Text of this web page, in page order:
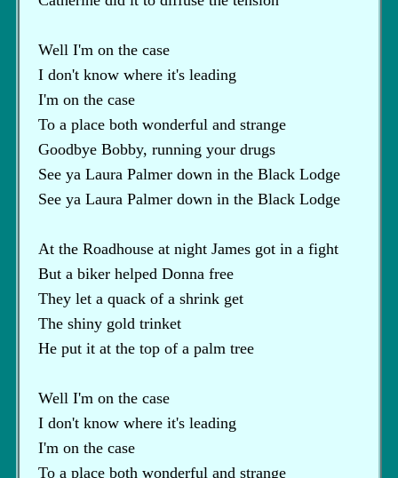
Well I'm on the case
I don't know where it's leading
I'm on the case
To a place both wonderful and strange
Goodbye Bobby, running your drugs
See ya Laura Palmer down in the Black Lodge
See ya Laura Palmer down in the Black Lodge
At the Roadhouse at night James got in a fight
But a biker helped Donna free
They let a quack of a shrink get
The shiny gold trinket
He put it at the top of a palm tree
Well I'm on the case
I don't know where it's leading
I'm on the case
To a place both wonderful and strange